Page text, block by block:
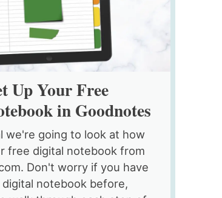
Up Your Free
in Goodnotes
we're going to look at how
free digital notebook from
Don't worry if you have
notebook before,